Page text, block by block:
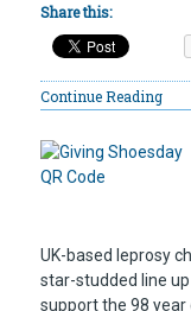
Share this:
Continue Reading
UK-based leprosy
star-studded line
support the 98 year